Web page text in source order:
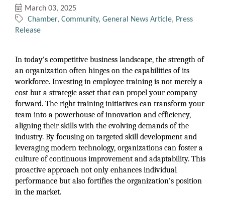
March 03, 2025
Chamber Community General News Article
Press
Release
In today’s competitive business landscape, the strength of
an organization often hinges on the capabilities of its
workforce. Investing in employee training is not merely a
cost but a strategic asset that can propel your company
forward. The right training initiatives can transform your
team into a powerhouse of innovation and efficiency,
aligning their skills with the evolving demands of the
industry. By focusing on targeted skill development and
leveraging modern technology, organizations can foster a
culture of continuous improvement and adaptability. This
proactive approach not only enhances individual
performance but also fortifies the organization’s position
in the market.